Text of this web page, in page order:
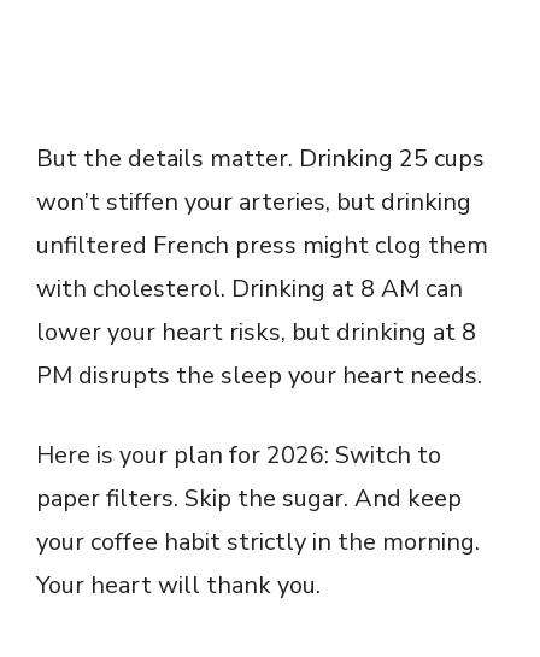
But the details matter. Drinking 25 cups
won’t stiffen your arteries, but drinking
unfiltered French press might clog them
with cholesterol. Drinking at 8 AM can
lower your heart risks, but drinking at 8
PM disrupts the sleep your heart needs.
Here is your plan for 2026: Switch to
paper filters. Skip the sugar. And keep
your coffee habit strictly in the morning.
Your heart will thank you.